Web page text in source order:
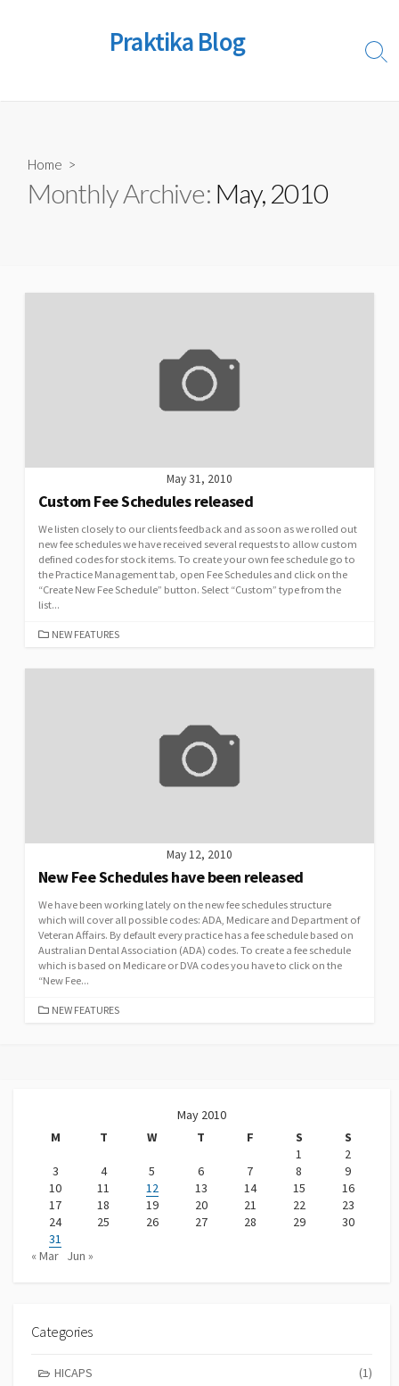
Praktika Blog
Home >
Monthly Archive: May, 2010
May 31, 2010
Custom Fee Schedules released
We listen closely to our clients feedback and as soon as we rolled out
new fee schedules we have received several requests to allow custom
defined codes for stock items. To create your own fee schedule go to
the Practice Management tab, open Fee Schedules and click on the
“Create New Fee Schedule” button. Select “Custom” type from the
list...
CATEGORIES
NEW FEATURES
May 12, 2010
New Fee Schedules have been released
We have been working lately on the new fee schedules structure
which will cover all possible codes: ADA, Medicare and Department of
Veteran Affairs. By default every practice has a fee schedule based on
Australian Dental Association (ADA) codes. To create a fee schedule
which is based on Medicare or DVA codes you have to click on the
“New Fee...
CATEGORIES
NEW FEATURES
May 2010
M
T W T F S
S
1
2
3
4 5 6 7 8
9
10
11 12 13 14 15
16
17
18 19 20 21 22
23
24
25 26 27 28 29
30
31
« Mar Jun »
Categories
HICAPS (1)